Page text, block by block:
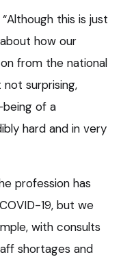
this is just
how our
from the national
surprising,
of a
hard and in very
profession has
19, but we
with consults
shortages and